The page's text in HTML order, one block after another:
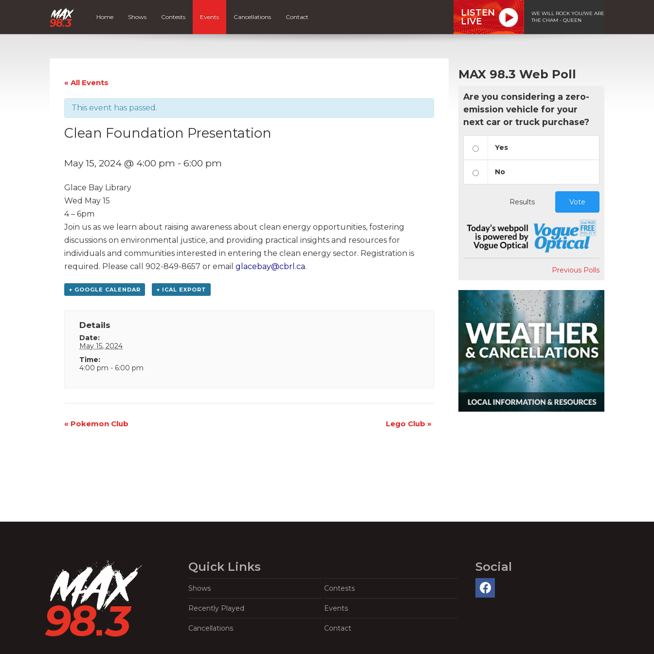
Home Shows Contests Events Cancellations Contact
LISTEN
LIVE
WE WILL ROCK YOU/WE ARE
THE CHAM - QUEEN
« All Events
This event has passed.
Clean Foundation Presentation
May 15, 2024 @ 4:00 pm - 6:00 pm
Glace Bay Library
Wed May 15
4 – 6pm
Join us as we learn about raising awareness about clean energy opportunities, fostering
discussions on environmental justice, and providing practical insights and resources for
individuals and communities interested in entering the clean energy sector. Registration is
required. Please call 902-849-8657 or email glacebay@cbrl.ca.
+ GOOGLE CALENDAR + ICAL EXPORT
Details
Date:
May 15, 2024
Time:
4:00 pm - 6:00 pm
Event
« Pokemon Club Lego Club »
MAX 98.3 Web Poll
Are you considering a zero-
emission vehicle for your
next car or truck purchase?
Yes
No
Results Vote
Previous Polls
Quick Links
Shows Contests
Recently Played Events
Cancellations Contact
Social